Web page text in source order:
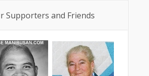
Supporters and Friends